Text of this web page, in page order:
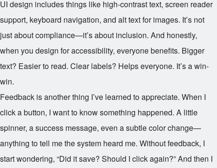
UI design includes things like high-contrast text, screen reader
support, keyboard navigation, and alt text for images. It’s not
just about compliance—it’s about inclusion. And honestly,
when you design for accessibility, everyone benefits. Bigger
text? Easier to read. Clear labels? Helps everyone. It’s a win-
win.
Feedback is another thing I’ve learned to appreciate. When I
click a button, I want to know something happened. A little
spinner, a success message, even a subtle color change—
anything to tell me the system heard me. Without feedback, I
start wondering, “Did it save? Should I click again?” And then I